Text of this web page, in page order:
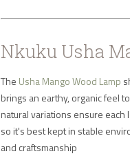
Nkuku Usha
The Usha Mango Wood Lamp
brings an earthy, organic feel
natural variations ensure
so it's best kept in stable
and craftsmanship